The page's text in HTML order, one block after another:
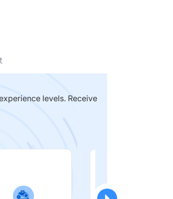
levels. Receive